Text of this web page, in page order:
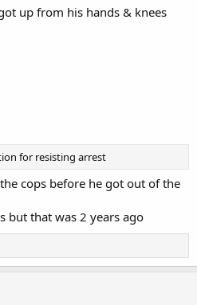
up from his hands & knees
for resisting arrest
cops before he got out of the
but that was 2 years ago